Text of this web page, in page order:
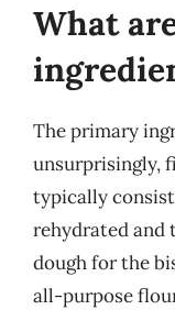
What
The primary
unsurprisingly,
typically
rehydrated and
dough for the
all-purpose